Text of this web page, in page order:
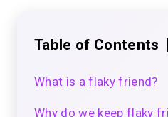
Table of Contents
What is a flaky friend?
Why do we keep flaky